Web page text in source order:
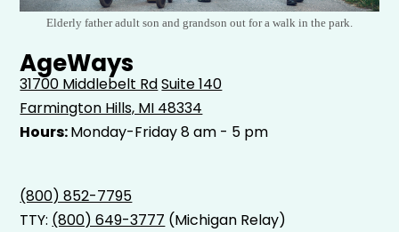
Elderly father adult son and grandson out for a walk in the park.
AgeWays
31700 Middlebelt RdSuite 140
Farmington Hills, MI 48334
Hours:Monday-Friday 8 am - 5 pm
(800) 852-7795
TTY: (800) 649-3777 (Michigan Relay)